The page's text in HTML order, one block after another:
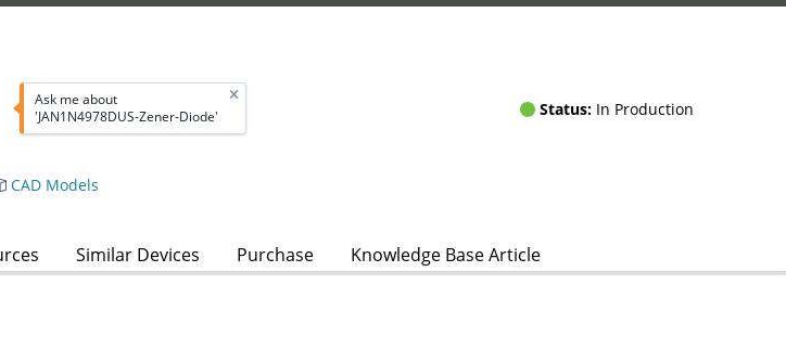
Ask me about
'JAN1N4978DUS-Zener-Diode'
Status: In Production
CAD Models
Similar Devices Purchase Knowledge Base Article